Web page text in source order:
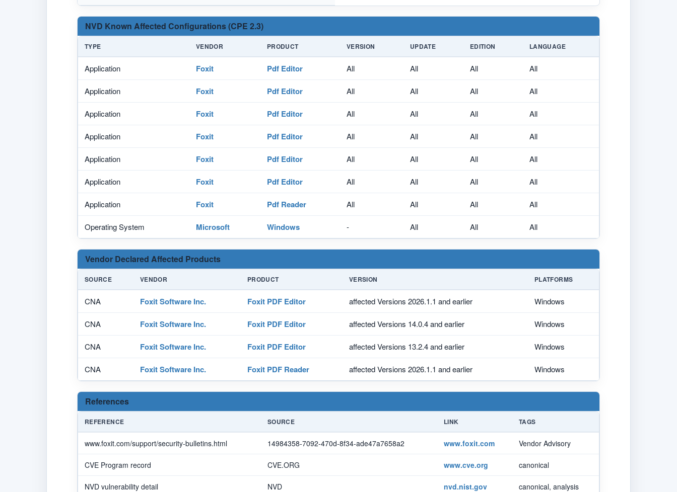
NVD Known Affected Configurations (CPE 2.3)
TYPE VENDOR PRODUCT VERSION UPDATE EDITION LANGUAGE
Application Foxit Pdf Editor All All All All
Application Foxit Pdf Editor All All All All
Application Foxit Pdf Editor All All All All
Application Foxit Pdf Editor All All All All
Application Foxit Pdf Editor All All All All
Application Foxit Pdf Editor All All All All
Application Foxit Pdf Reader All All All All
Operating System Microsoft Windows - All All All
Vendor Declared Affected Products
SOURCE VENDOR PRODUCT VERSION PLATFORMS
CNA Foxit Software Inc. Foxit PDF Editor affected Versions 2026.1.1 and earlier Windows
CNA Foxit Software Inc. Foxit PDF Editor affected Versions 14.0.4 and earlier Windows
CNA Foxit Software Inc. Foxit PDF Editor affected Versions 13.2.4 and earlier Windows
CNA Foxit Software Inc. Foxit PDF Reader affected Versions 2026.1.1 and earlier Windows
References
REFERENCE SOURCE LINK TAGS
www.foxit.com/support/security-bulletins.html 14984358-7092-470d-8f34-ade47a7658a2 www.foxit.com Vendor Advisory
CVE Program record CVE.ORG www.cve.org canonical
NVD vulnerability detail NVD nvd.nist.gov canonical, analysis